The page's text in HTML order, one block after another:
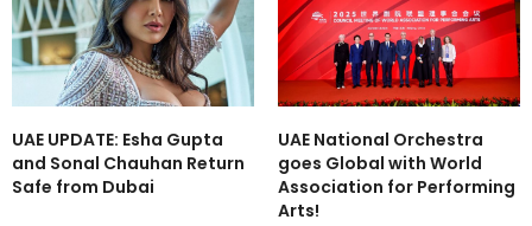
UAE UPDATE: Esha Gupta
and Sonal Chauhan Return
Safe from Dubai
UAE National Orchestra
goes Global with World
Association for Performing
Arts!